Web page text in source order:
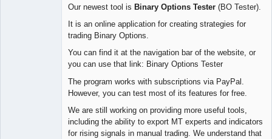
Our newest tool is Binary Options Tester (BO Tester).
It is an online application for creating strategies for
trading Binary Options.
You can find it at the navigation bar of the website, or
you can use that link: Binary Options Tester
The program works with subscriptions via PayPal.
However, you can test most of its features for free.
We are still working on providing more useful tools,
including the ability to export MT experts and indicators
for rising signals in manual trading. We understand that